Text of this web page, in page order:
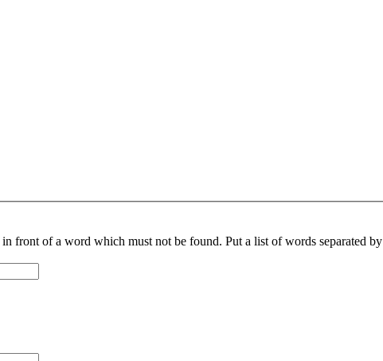
in front of a word which must not be found. Put a list of words separated by